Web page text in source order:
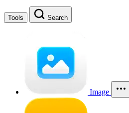
Tools Search
Image